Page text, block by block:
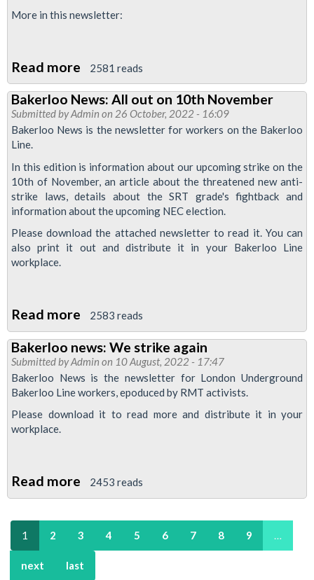
More in this newsletter:
Read more about
Bakerloo
News
March
strike
special
2581 reads
Bakerloo News: All out on 10th November
Submitted byAdmin on 26 October, 2022 - 16:09
Bakerloo News is the newsletter for workers on the Bakerloo
Line.
In this edition is information about our upcoming strike on the
10th of November, an article about the threatened new anti-
strike laws, details about the SRT grade's fightback and
information about the upcoming NEC election.
Please download the attached newsletter to read it. You can
also print it out and distribute it in your Bakerloo Line
workplace.
Read more about
Bakerloo
News:
All
out
on
2583 reads
Bakerloo news: We strike again
Submitted byAdmin on 10 August, 2022 - 17:47
Bakerloo News is the newsletter for London Underground
Bakerloo Line workers, epoduced by RMT activists.
Please download it to read more and distribute it in your
workplace.
Read more about
Bakerloo
news:
We
strike
again
2453 reads
1 2 3 4 5 6 7 8 9 …
next last